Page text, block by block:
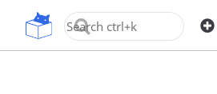
OpenUPM